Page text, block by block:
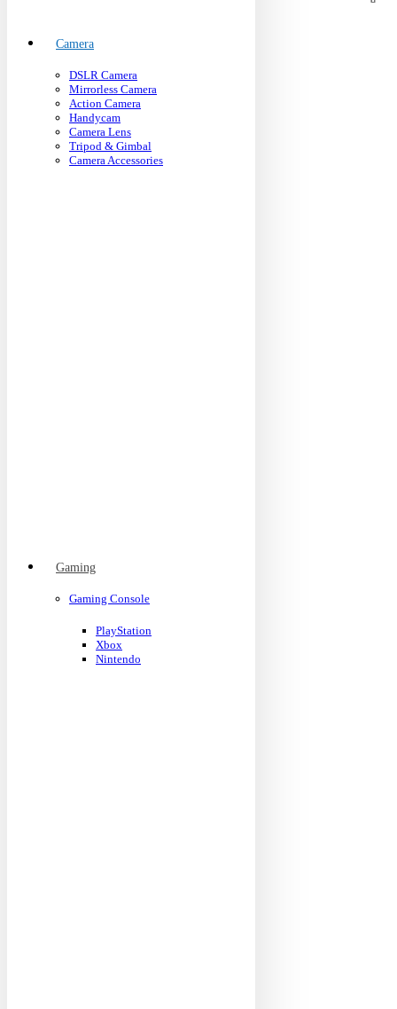
Camera
DSLR Camera
Mirrorless Camera
Action Camera
Handycam
Camera Lens
Tripod & Gimbal
Camera Accessories
Gaming
Gaming Console
PlayStation
Xbox
Nintendo